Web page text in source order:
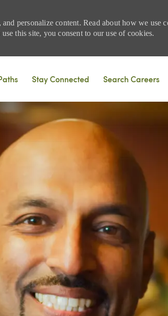
personalize content. Read about how we use
this site, you consent to our use of cookies.
Stay Connected Search Careers